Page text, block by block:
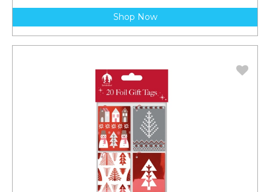
Shop Now